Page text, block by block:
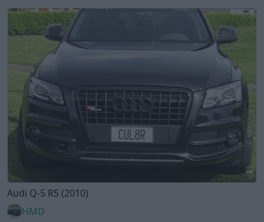
20
Audi Q-5 RS (2010)
HMD